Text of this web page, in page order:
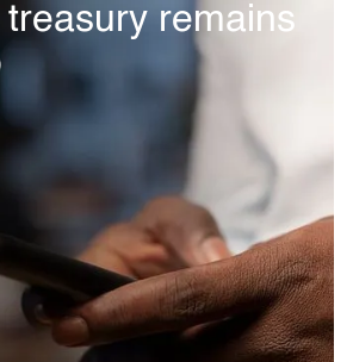
treasury remains